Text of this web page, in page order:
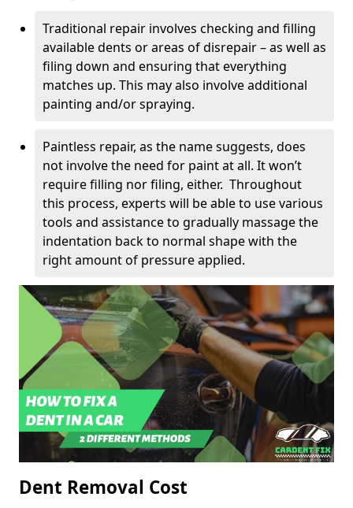
Traditional repair involves checking and filling
available dents or areas of disrepair – as well as
filing down and ensuring that everything
matches up. This may also involve additional
painting and/or spraying.
Paintless repair, as the name suggests, does
not involve the need for paint at all. It won’t
require filling nor filing, either. Throughout
this process, experts will be able to use various
tools and assistance to gradually massage the
indentation back to normal shape with the
right amount of pressure applied.
Dent Removal Cost